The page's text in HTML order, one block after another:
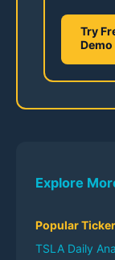
Try
Explore
Popular
TSLA Daily